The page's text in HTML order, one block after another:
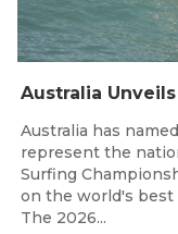
Australia has
represent the
Surfing
on the world's best
The 2026...